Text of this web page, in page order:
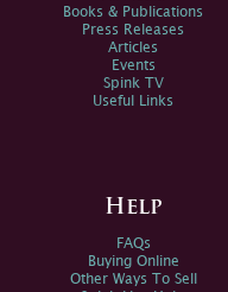
Books & Publications
Press Releases
Articles
Events
Spink TV
Useful Links
Help
FAQs
Buying Online
Other Ways To Sell